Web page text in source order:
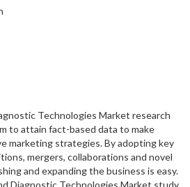
Technologies Market research
to attain fact-based data to make
marketing strategies. By adopting key
mergers, collaborations and novel
and expanding the business is easy.
Diagnostic Technologies Market study